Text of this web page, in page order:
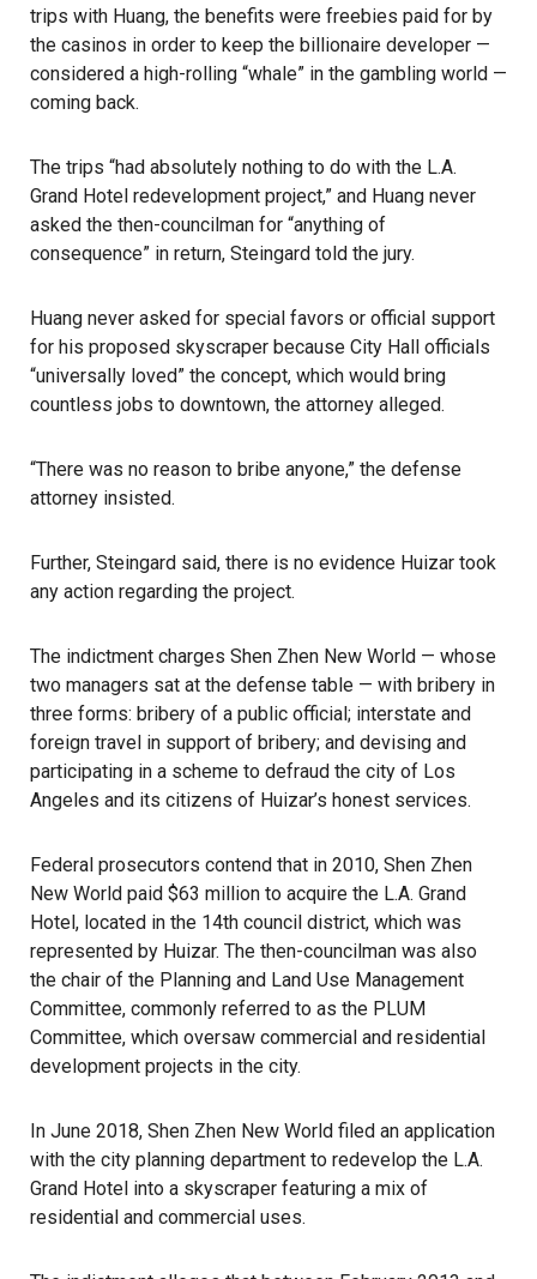
trips with Huang, the benefits were freebies paid for by
the casinos in order to keep the billionaire developer —
considered a high-rolling “whale” in the gambling world —
coming back.
The trips “had absolutely nothing to do with the L.A.
Grand Hotel redevelopment project,” and Huang never
asked the then-councilman for “anything of
consequence” in return, Steingard told the jury.
Huang never asked for special favors or official support
for his proposed skyscraper because City Hall officials
“universally loved” the concept, which would bring
countless jobs to downtown, the attorney alleged.
“There was no reason to bribe anyone,” the defense
attorney insisted.
Further, Steingard said, there is no evidence Huizar took
any action regarding the project.
The indictment charges Shen Zhen New World — whose
two managers sat at the defense table — with bribery in
three forms: bribery of a public official; interstate and
foreign travel in support of bribery; and devising and
participating in a scheme to defraud the city of Los
Angeles and its citizens of Huizar’s honest services.
Federal prosecutors contend that in 2010, Shen Zhen
New World paid $63 million to acquire the L.A. Grand
Hotel, located in the 14th council district, which was
represented by Huizar. The then-councilman was also
the chair of the Planning and Land Use Management
Committee, commonly referred to as the PLUM
Committee, which oversaw commercial and residential
development projects in the city.
In June 2018, Shen Zhen New World filed an application
with the city planning department to redevelop the L.A.
Grand Hotel into a skyscraper featuring a mix of
residential and commercial uses.